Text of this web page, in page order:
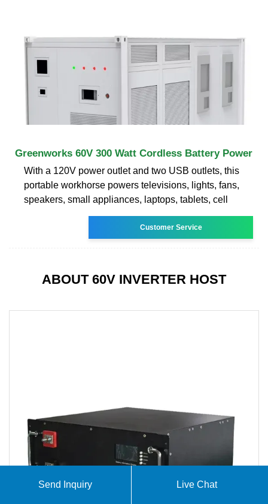
Greenworks 60V 300 Watt Cordless Battery Power
With a 120V power outlet and two USB outlets, this
portable workhorse powers televisions, lights, fans,
speakers, small appliances, laptops, tablets, cell
Customer Service
ABOUT 60V INVERTER HOST
Send Inquiry Live Chat